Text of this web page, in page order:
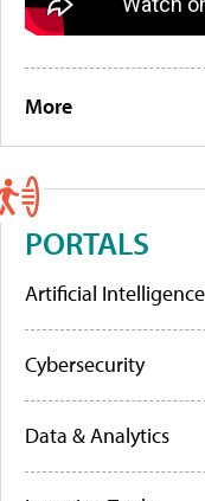
More
PORTALS
Artificial Intelligence
Cybersecurity
Data & Analytics